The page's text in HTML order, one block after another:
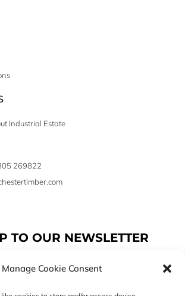
Manage Cookie Consent
Industrial Estate
269822
TO OUR NEWSLETTER